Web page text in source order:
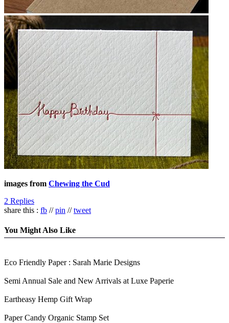
images from Chewing the Cud
2 Replies
share this : fb //pin //tweet
You Might Also Like
Eco Friendly Paper : Sarah Marie Designs
Semi Annual Sale and New Arrivals at Luxe Paperie
Eartheasy Hemp Gift Wrap
Paper Candy Organic Stamp Set